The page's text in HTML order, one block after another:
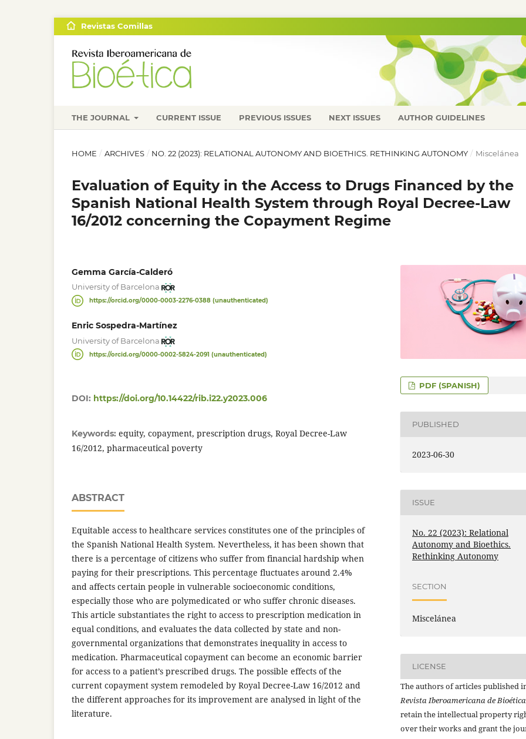
THE JOURNAL CURRENT ISSUE PREVIOUS ISSUES NEXT ISSUES AUTHOR GUIDELINES
Revistas Comillas
HOME / ARCHIVES / NO. 22 (2023): RELATIONAL AUTONOMY AND BIOETHICS. RETHINKING AUTONOMY / Miscelánea
Evaluation of Equity in the Access to Drugs Financed by the
Spanish National Health System through Royal Decree-Law
16/2012 concerning the Copayment Regime
Gemma García-Calderó
University of Barcelona
https://orcid.org/0000-0003-2276-0388 (unauthenticated)
Enric Sospedra-Martínez
University of Barcelona
https://orcid.org/0000-0002-5824-2091 (unauthenticated)
DOI: https://doi.org/10.14422/rib.i22.y2023.006
Keywords: equity, copayment, prescription drugs, Royal Decree-Law
16/2012, pharmaceutical poverty
ABSTRACT
Equitable access to healthcare services constitutes one of the principles of
the Spanish National Health System. Nevertheless, it has been shown that
there is a percentage of citizens who suffer from financial hardship when
paying for their prescriptions. This percentage fluctuates around 2.4%
and affects certain people in vulnerable socioeconomic conditions,
especially those who are polymedicated or who suffer chronic diseases.
This article substantiates the right to access to prescription medication in
equal conditions, and evaluates the data collected by state and non-
governmental organizations that demonstrates inequality in access to
medication. Pharmaceutical copayment can become an economic barrier
for access to a patient’s prescribed drugs. The possible effects of the
current copayment system remodeled by Royal Decree-Law 16/2012 and
the different approaches for its improvement are analysed in light of the
literature.
PDF (SPANISH)
PUBLISHED
2023-06-30
ISSUE
No. 22 (2023): Relational
Autonomy and Bioethics.
Rethinking Autonomy
SECTION
Miscelánea
LICENSE
The authors of articles published
Revista Iberoamericana de Bioética
retain the intellectual property
over their works and grant the